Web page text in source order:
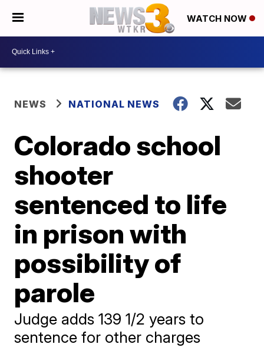
WATCH NOW
NEWS NATIONAL NEWS
Colorado school
shooter
sentenced to life
in prison with
possibility of
parole
Judge adds 139 1/2 years to
sentence for other charges